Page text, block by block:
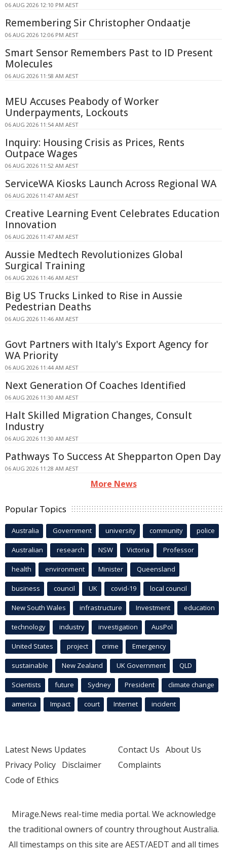
06 AUG 2026 12:10 PM AEST
Remembering Sir Christopher Ondaatje
06 AUG 2026 12:06 PM AEST
Smart Sensor Remembers Past to ID Present
Molecules
06 AUG 2026 11:58 AM AEST
MEU Accuses Peabody of Worker
Underpayments, Lockouts
06 AUG 2026 11:54 AM AEST
Inquiry: Housing Crisis as Prices, Rents
Outpace Wages
06 AUG 2026 11:52 AM AEST
ServiceWA Kiosks Launch Across Regional WA
06 AUG 2026 11:47 AM AEST
Creative Learning Event Celebrates Education
Innovation
06 AUG 2026 11:47 AM AEST
Aussie Medtech Revolutionizes Global
Surgical Training
06 AUG 2026 11:46 AM AEST
Big US Trucks Linked to Rise in Aussie
Pedestrian Deaths
06 AUG 2026 11:46 AM AEST
Govt Partners with Italy's Export Agency for
WA Priority
06 AUG 2026 11:44 AM AEST
Next Generation Of Coaches Identified
06 AUG 2026 11:30 AM AEST
Halt Skilled Migration Changes, Consult
Industry
06 AUG 2026 11:30 AM AEST
Pathways To Success At Shepparton Open Day
06 AUG 2026 11:28 AM AEST
More News
Popular Topics
Australia Government university community police
Australian research NSW Victoria Professor
health environment Minister Queensland
business council UK covid-19 local council
New South Wales infrastructure Investment education
technology industry investigation AusPol
United States project crime Emergency
sustainable New Zealand UK Government QLD
Scientists future Sydney President climate change
america Impact court Internet incident
Latest News Updates
Privacy Policy Disclaimer
Code of Ethics
Contact Us About Us
Complaints
Mirage.News real-time media portal. We acknowledge
the traditional owners of country throughout Australia.
All timestamps on this site are AEST/AEDT and all times